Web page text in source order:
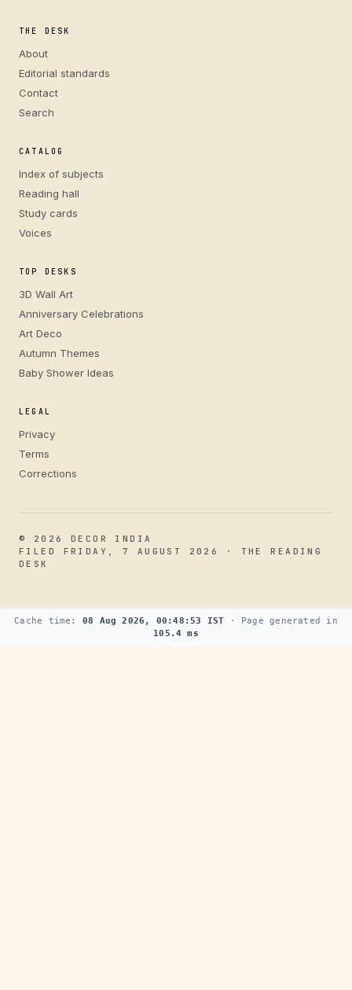
THE DESK
About
Editorial standards
Contact
Search
CATALOG
Index of subjects
Reading hall
Study cards
Voices
TOP DESKS
3D Wall Art
Anniversary Celebrations
Art Deco
Autumn Themes
Baby Shower Ideas
LEGAL
Privacy
Terms
Corrections
© 2026 DECOR INDIA
FILED FRIDAY, 7 AUGUST 2026 · THE READING
DESK
Cache time: 08 Aug 2026, 00:48:53 IST · Page generated in
105.4 ms